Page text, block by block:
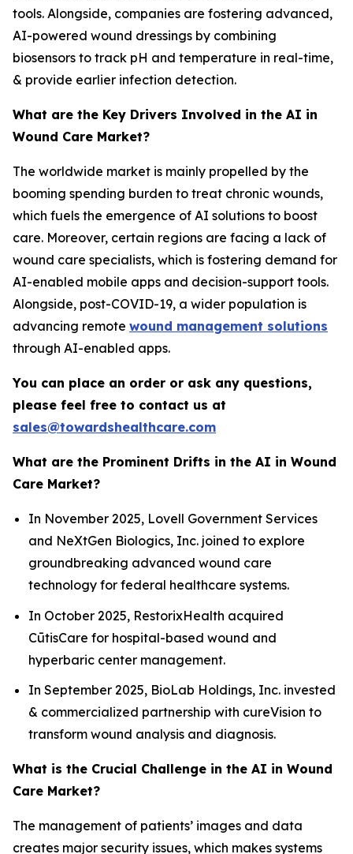
tools. Alongside, companies are fostering advanced,
AI-powered wound dressings by combining
biosensors to track pH and temperature in real-time,
& provide earlier infection detection.
What are the Key Drivers Involved in the AI in
Wound Care Market?
The worldwide market is mainly propelled by the
booming spending burden to treat chronic wounds,
which fuels the emergence of AI solutions to boost
care. Moreover, certain regions are facing a lack of
wound care specialists, which is fostering demand for
AI-enabled mobile apps and decision-support tools.
Alongside, post-COVID-19, a wider population is
advancing remote wound management solutions
through AI-enabled apps.
You can place an order or ask any questions,
please feel free to contact us at
sales@towardshealthcare.com
What are the Prominent Drifts in the AI in Wound
Care Market?
In November 2025, Lovell Government Services
and NeXtGen Biologics, Inc. joined to explore
groundbreaking advanced wound care
technology for federal healthcare systems.
In October 2025, RestorixHealth acquired
CūtisCare for hospital-based wound and
hyperbaric center management.
In September 2025, BioLab Holdings, Inc. invested
& commercialized partnership with cureVision to
transform wound analysis and diagnosis.
What is the Crucial Challenge in the AI in Wound
Care Market?
The management of patients’ images and data
creates major security issues, which makes systems